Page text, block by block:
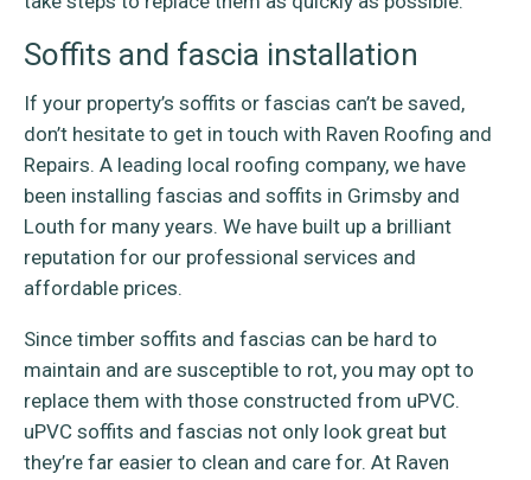
Soffits and fascia installation
If your property’s soffits or fascias can’t be saved,
don’t hesitate to get in touch with Raven Roofing and
Repairs. A leading local roofing company, we have
been installing fascias and soffits in Grimsby and
Louth for many years. We have built up a brilliant
reputation for our professional services and
affordable prices.
Since timber soffits and fascias can be hard to
maintain and are susceptible to rot, you may opt to
replace them with those constructed from uPVC.
uPVC soffits and fascias not only look great but
they’re far easier to clean and care for. At Raven